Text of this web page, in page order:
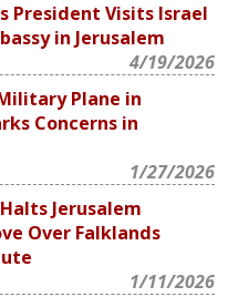
President Visits Israel
in Jerusalem
4/19/2026
Plane in
Concerns in
1/27/2026
Jerusalem
Over Falklands
1/11/2026